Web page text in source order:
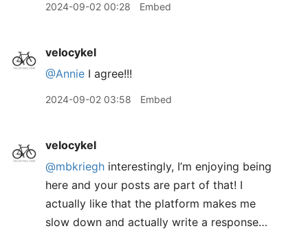
2024-09-02 00:28 Embed
velocykel
@Annie I agree!!!
2024-09-02 03:58 Embed
velocykel
@mbkriegh interestingly, I’m enjoying being
here and your posts are part of that! I
actually like that the platform makes me
slow down and actually write a response…